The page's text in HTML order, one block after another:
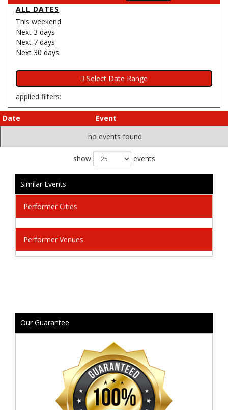
ALL DATES
This weekend
Next 3 days
Next 7 days
Next 30 days
applied filters:
Date
Event
no events found
show events
Similar Events
Performer Cities
Performer Venues
Our Guarantee